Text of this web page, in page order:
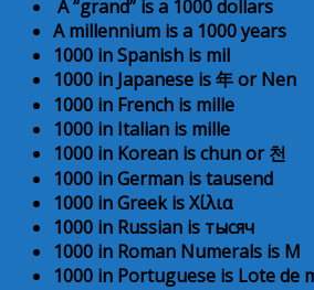
A “grand” is a 1000 dollars
A millennium is a 1000 years
1000 in Spanish is mil
1000 in Japanese is年orNen
1000 in French is mille
1000 in Italian is mille
1000 in Korean is chun or천
1000 in German is tausend
1000 in Greek is Χίλια
1000 in Russian is тысяч
1000 in Roman Numerals is M
1000 in Portuguese is Lote de